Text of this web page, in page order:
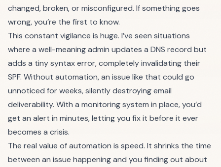
changed, broken, or misconfigured. If something goes
wrong, you’re the first to know.
This constant vigilance is huge. I’ve seen situations
where a well-meaning admin updates a DNS record but
adds a tiny syntax error, completely invalidating their
SPF. Without automation, an issue like that could go
unnoticed for weeks, silently destroying email
deliverability. With a monitoring system in place, you’d
get an alert in minutes, letting you fix it before it ever
becomes a crisis.
The real value of automation is speed. It shrinks the time
between an issue happening and you finding out about